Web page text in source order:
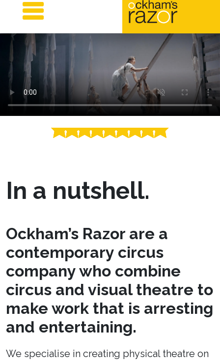
In a nutshell.
Ockham’s Razor are a
contemporary circus
company who combine
circus and visual theatre to
make work that is arresting
and entertaining.
We specialise in creating physical theatre on